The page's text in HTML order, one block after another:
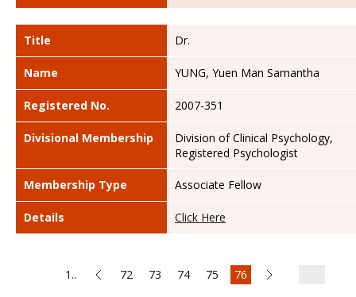
Title Dr.
Name YUNG, Yuen Man Samantha
Registered No. 2007-351
Divisional Membership
Division of Clinical Psychology,
Registered Psychologist
Membership Type Associate Fellow
Details Click Here
1.. 72 73 74 75 76